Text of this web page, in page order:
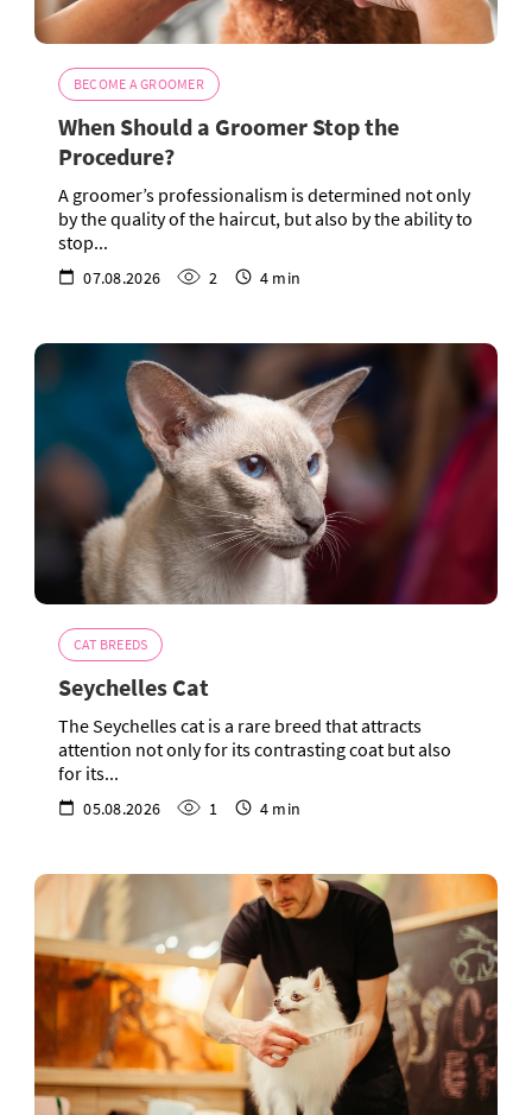
BECOME A GROOMER
When Should a Groomer Stop the
Procedure?
A groomer’s professionalism is determined not only
by the quality of the haircut, but also by the ability to
stop...
07.08.2026 2 4 min
CAT BREEDS
Seychelles Cat
The Seychelles cat is a rare breed that attracts
attention not only for its contrasting coat but also
for its...
05.08.2026 1 4 min